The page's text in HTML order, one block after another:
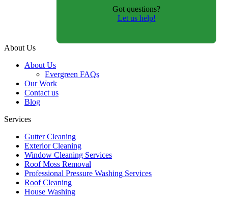
Got questions?
Let us help!
About Us
About Us
Evergreen FAQs
Our Work
Contact us
Blog
Services
Gutter Cleaning
Exterior Cleaning
Window Cleaning Services
Roof Moss Removal
Professional Pressure Washing Services
Roof Cleaning
House Washing